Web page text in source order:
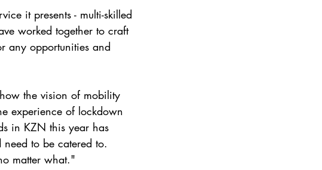
it presents - multi-skilled
worked together to craft
any opportunities and
the vision of mobility
experience of lockdown
in KZN this year has
to be catered to.
matter what."